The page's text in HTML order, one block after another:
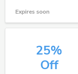
Expires soon
25%
Off